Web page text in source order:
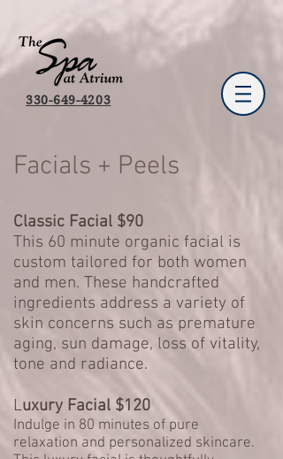
330-649-4203
Facials + Peels
Classic Facial $90
This 60 minute organic facial is
custom tailored for both women
and men. These handcrafted
ingredients address a variety of
skin concerns such as premature
aging, sun damage, loss of vitality,
tone and radiance.
Luxury Facial $120
Indulge in 80 minutes of pure
relaxation and personalized skincare.